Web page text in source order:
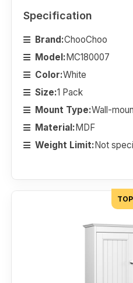
Specification
Brand:ChooChoo
Model:MC180007
Color:White
Size:1 Pack
Mount Type:Wall-
Material:MDF
Weight Limit:Not